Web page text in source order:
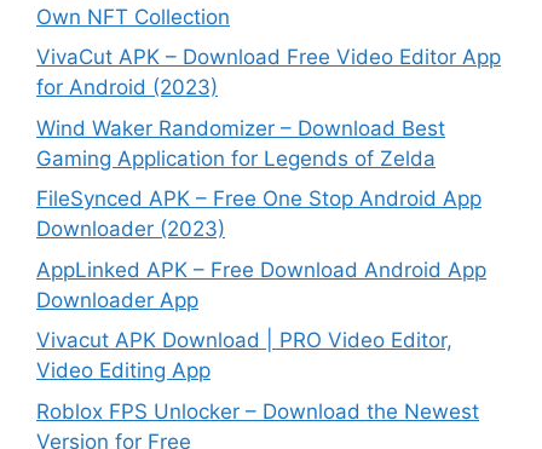
Own NFT Collection
VivaCut APK – Download Free Video Editor App
for Android (2023)
Wind Waker Randomizer – Download Best
Gaming Application for Legends of Zelda
FileSynced APK – Free One Stop Android App
Downloader (2023)
AppLinked APK – Free Download Android App
Downloader App
Vivacut APK Download | PRO Video Editor,
Video Editing App
Roblox FPS Unlocker – Download the Newest
Version for Free